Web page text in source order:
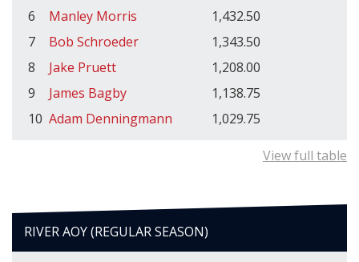
6
Manley Morris
1,432.50
7
Bob Schroeder
1,343.50
8
Jake Pruett
1,208.00
9
James Bagby
1,138.75
10 Adam Denningmann 1,029.75
View full table
RIVER AOY (REGULAR SEASON)